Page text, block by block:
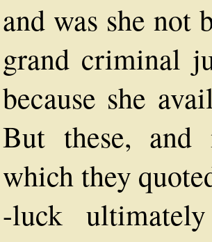
and was she not
grand criminal
because she
But these, and
which they
-luck